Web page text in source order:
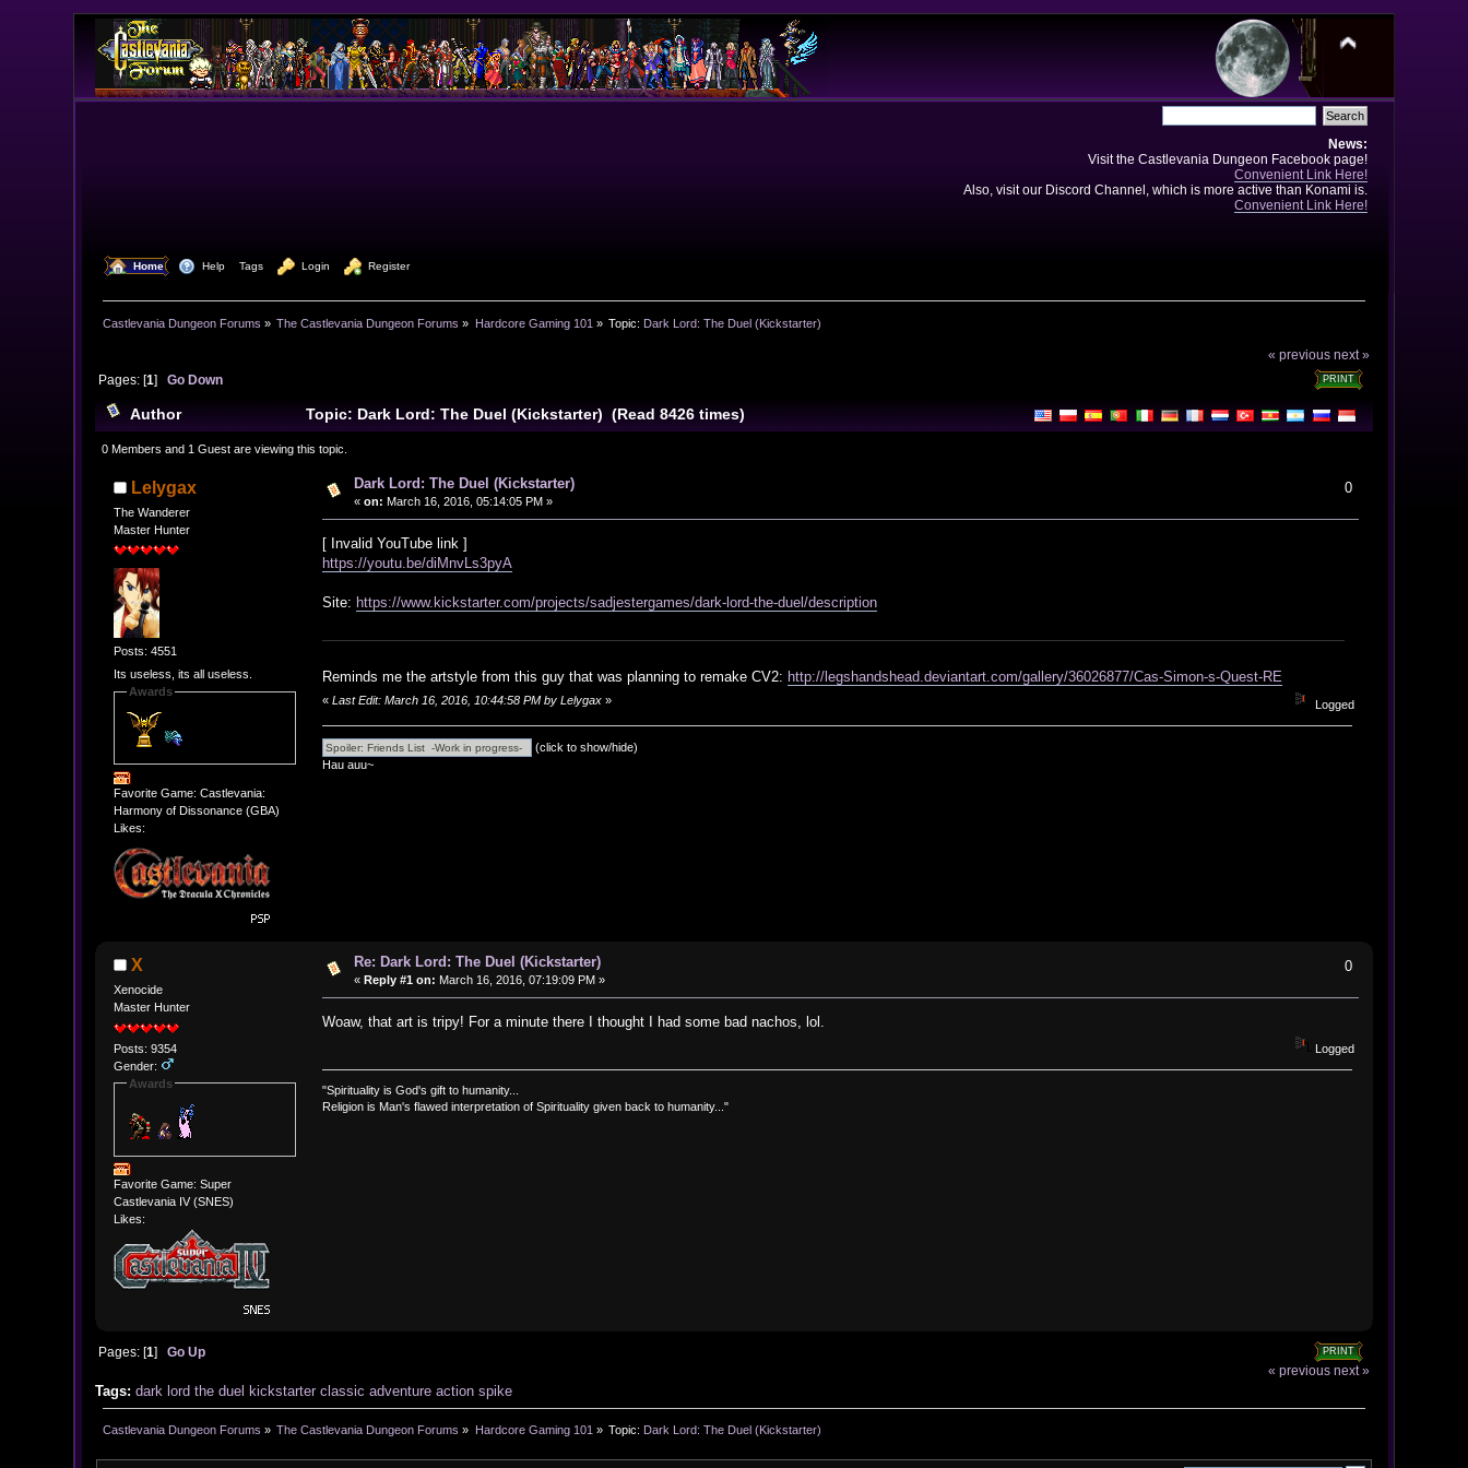
News:
Visit the Castlevania Dungeon Facebook page!
Convenient Link Here!
Also, visit our Discord Channel, which is more active than Konami is.
Convenient Link Here!
Home Help Tags Login Register
Castlevania Dungeon Forums » The Castlevania Dungeon Forums » Hardcore Gaming 101 » Topic: Dark Lord: The Duel (Kickstarter)
« previous next »
PRINT
Pages: [1] Go Down
Author Topic: Dark Lord: The Duel (Kickstarter) (Read 8426 times)
0 Members and 1 Guest are viewing this topic.
Lelygax
The Wanderer
Master Hunter
Posts: 4551
Its useless, its all useless.
Awards
Favorite Game: Castlevania:
Harmony of Dissonance (GBA)
Likes:
Dark Lord: The Duel (Kickstarter)
« on: March 16, 2016, 05:14:05 PM »
0
[ Invalid YouTube link ]
https://youtu.be/diMnvLs3pyA
Site: https://www.kickstarter.com/projects/sadjestergames/dark-lord-the-duel/description
Reminds me the artstyle from this guy that was planning to remake CV2: http://legshandshead.deviantart.com/gallery/36026877/Cas-Simon-s-Quest-RE
«Last Edit: March 16, 2016, 10:44:58 PM by Lelygax » Logged
(click to show/hide)
Hau auu~
X
Xenocide
Master Hunter
Posts: 9354
Gender:
Awards
Favorite Game: Super
Castlevania IV (SNES)
Likes:
Re: Dark Lord: The Duel (Kickstarter)
« Reply #1 on: March 16, 2016, 07:19:09 PM »
0
Woaw, that art is tripy! For a minute there I thought I had some bad nachos, lol.
Logged
"Spirituality is God's gift to humanity...
Religion is Man's flawed interpretation of Spirituality given back to humanity..."
PRINT
Pages: [1] Go Up
« previous next »
Tags:dark lord the duel kickstarter classic adventure action spike
Castlevania Dungeon Forums » The Castlevania Dungeon Forums » Hardcore Gaming 101 » Topic: Dark Lord: The Duel (Kickstarter)